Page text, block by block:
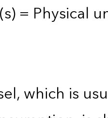
= Physical
which is